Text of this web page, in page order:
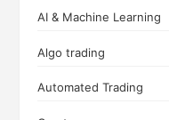
AI & Machine Learning
Algo trading
Automated Trading